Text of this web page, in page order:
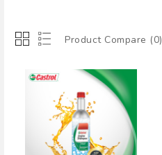
Product Compare (0)